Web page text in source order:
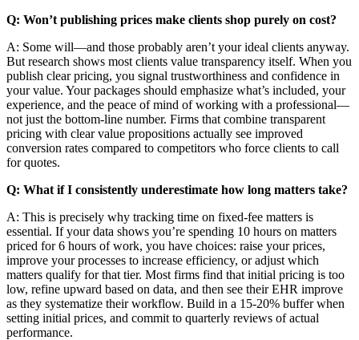
Q: Won’t publishing prices make clients shop purely on cost?
A: Some will—and those probably aren’t your ideal clients anyway.
But research shows most clients value transparency itself. When you
publish clear pricing, you signal trustworthiness and confidence in
your value. Your packages should emphasize what’s included, your
experience, and the peace of mind of working with a professional—
not just the bottom-line number. Firms that combine transparent
pricing with clear value propositions actually see improved
conversion rates compared to competitors who force clients to call
for quotes.
Q: What if I consistently underestimate how long matters take?
A: This is precisely why tracking time on fixed-fee matters is
essential. If your data shows you’re spending 10 hours on matters
priced for 6 hours of work, you have choices: raise your prices,
improve your processes to increase efficiency, or adjust which
matters qualify for that tier. Most firms find that initial pricing is too
low, refine upward based on data, and then see their EHR improve
as they systematize their workflow. Build in a 15-20% buffer when
setting initial prices, and commit to quarterly reviews of actual
performance.